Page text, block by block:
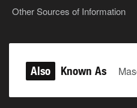
Other Sources of Information
Also Known As